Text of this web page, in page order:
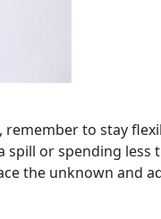
to stay
spill or spending
the unknown and